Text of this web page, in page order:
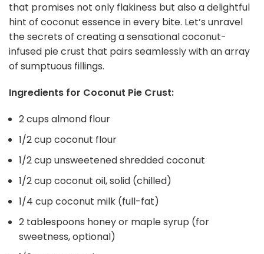
that promises not only flakiness but also a delightful
hint of coconut essence in every bite. Let’s unravel
the secrets of creating a sensational coconut-
infused pie crust that pairs seamlessly with an array
of sumptuous fillings.
Ingredients for Coconut Pie Crust:
2 cups almond flour
1/2 cup coconut flour
1/2 cup unsweetened shredded coconut
1/2 cup coconut oil, solid (chilled)
1/4 cup coconut milk (full-fat)
2 tablespoons honey or maple syrup (for
sweetness, optional)